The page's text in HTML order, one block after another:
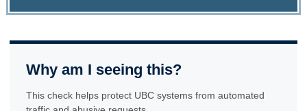
Why am I seeing this?
This check helps protect UBC systems from automated